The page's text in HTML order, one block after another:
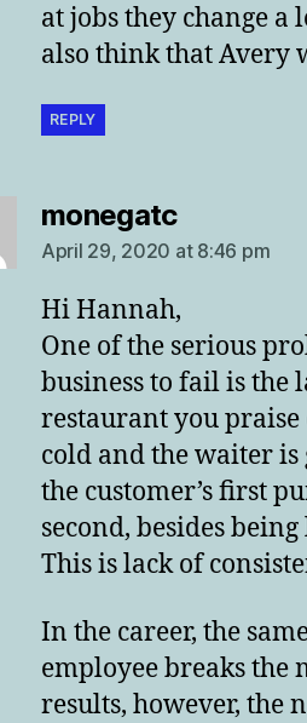
at jobs they change a
also think that Avery
REPLY
monegatcsays:
April 29, 2020 at 8:46 pm
Hi Hannah,
One of the serious
business to fail is the
restaurant you praise
cold and the waiter
the customer’s first
second, besides
This is lack of
In the career, the
employee breaks the
results, however, the